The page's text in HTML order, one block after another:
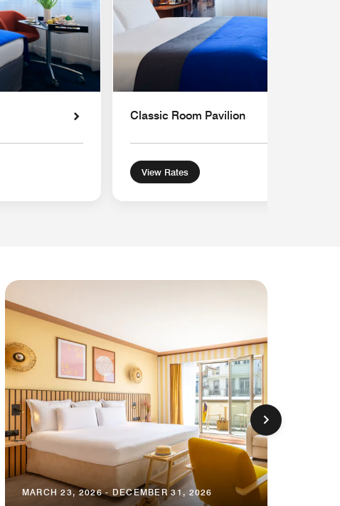
Classic Room Pavilion
View Rates
MARCH 23, 2026 - DECEMBER 31, 2026